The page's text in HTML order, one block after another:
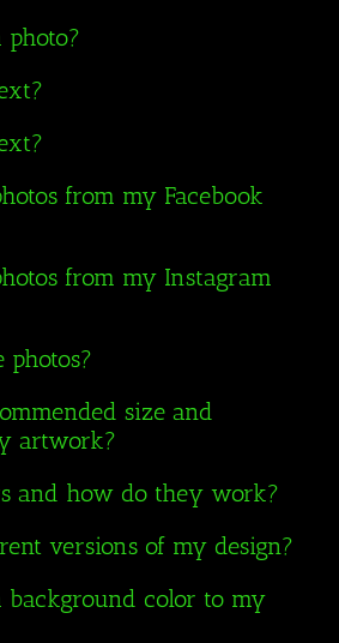
from my Facebook
from my Instagram
photos?
size and
artwork?
and how do they work?
versions of my design?
background color to my